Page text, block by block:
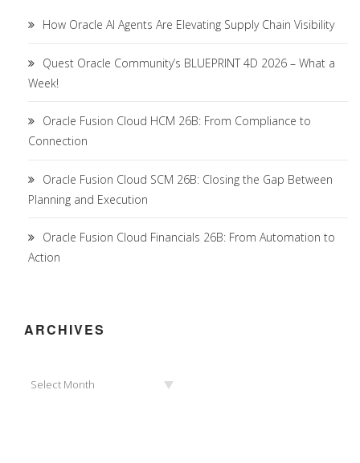
How Oracle AI Agents Are Elevating Supply Chain Visibility
Quest Oracle Community’s BLUEPRINT 4D 2026 – What a
Week!
Oracle Fusion Cloud HCM 26B: From Compliance to
Connection
Oracle Fusion Cloud SCM 26B: Closing the Gap Between
Planning and Execution
Oracle Fusion Cloud Financials 26B: From Automation to
Action
ARCHIVES
Select Month